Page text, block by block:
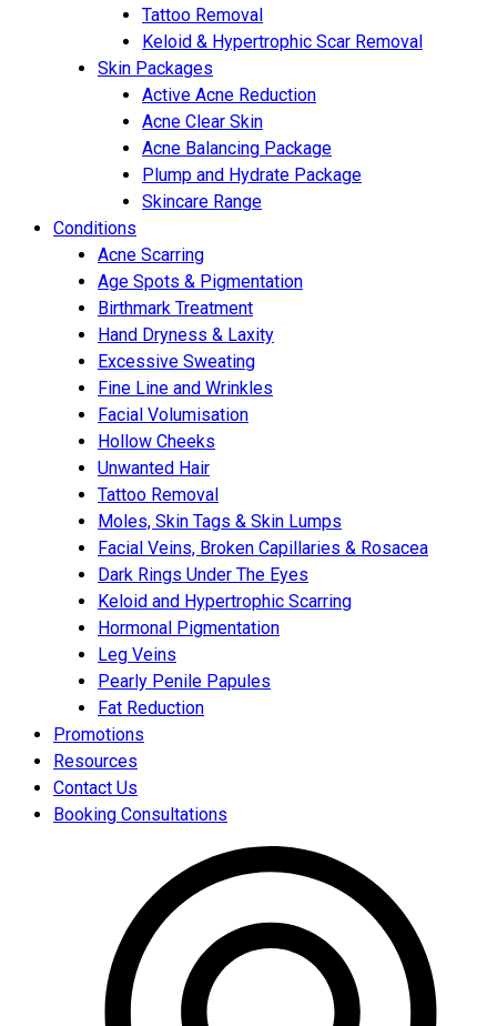
Tattoo Removal
Keloid & Hypertrophic Scar Removal
Skin Packages
Active Acne Reduction
Acne Clear Skin
Acne Balancing Package
Plump and Hydrate Package
Skincare Range
Conditions
Acne Scarring
Age Spots & Pigmentation
Birthmark Treatment
Hand Dryness & Laxity
Excessive Sweating
Fine Line and Wrinkles
Facial Volumisation
Hollow Cheeks
Unwanted Hair
Tattoo Removal
Moles, Skin Tags & Skin Lumps
Facial Veins, Broken Capillaries & Rosacea
Dark Rings Under The Eyes
Keloid and Hypertrophic Scarring
Hormonal Pigmentation
Leg Veins
Pearly Penile Papules
Fat Reduction
Promotions
Resources
Contact Us
Booking Consultations